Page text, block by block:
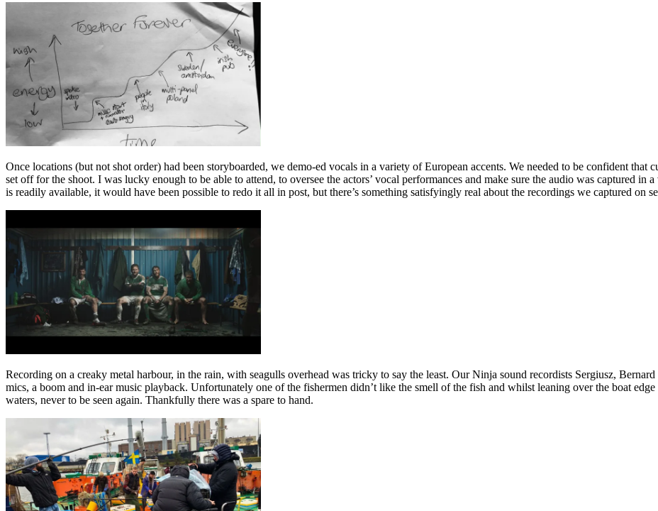
Once locations (but not shot order) had been storyboarded, we demo-ed vocals in a variety of European accents. We needed to be confident
set off for the shoot. I was lucky enough to be able to attend, to oversee the actors’ vocal performances and make sure the audio was captured
is readily available, it would have been possible to redo it all in post, but there’s something satisfyingly real about the recordings we captured on
Recording on a creaky metal harbour, in the rain, with seagulls overhead was tricky to say the least. Our Ninja sound recordists Sergiusz,
mics, a boom and in-ear music playback. Unfortunately one of the fishermen didn’t like the smell of the fish and whilst leaning over the boat
waters, never to be seen again. Thankfully there was a spare to hand.